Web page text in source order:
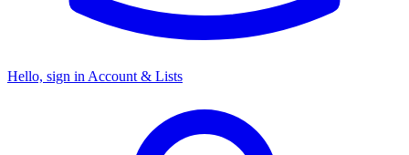
Hello, sign in Account & Lists